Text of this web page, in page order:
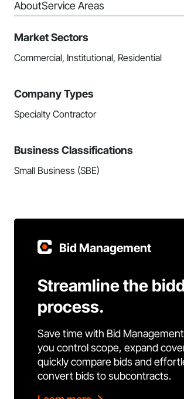
AboutService Areas
Market Sectors
Commercial, Institutional, Residential
Company Types
Specialty Contractor
Business Classifications
Small Business (SBE)
Bid Management
Streamline the
process.
Save time with Bid
you control scope, expand
quickly compare bids and
convert bids to subcontracts.